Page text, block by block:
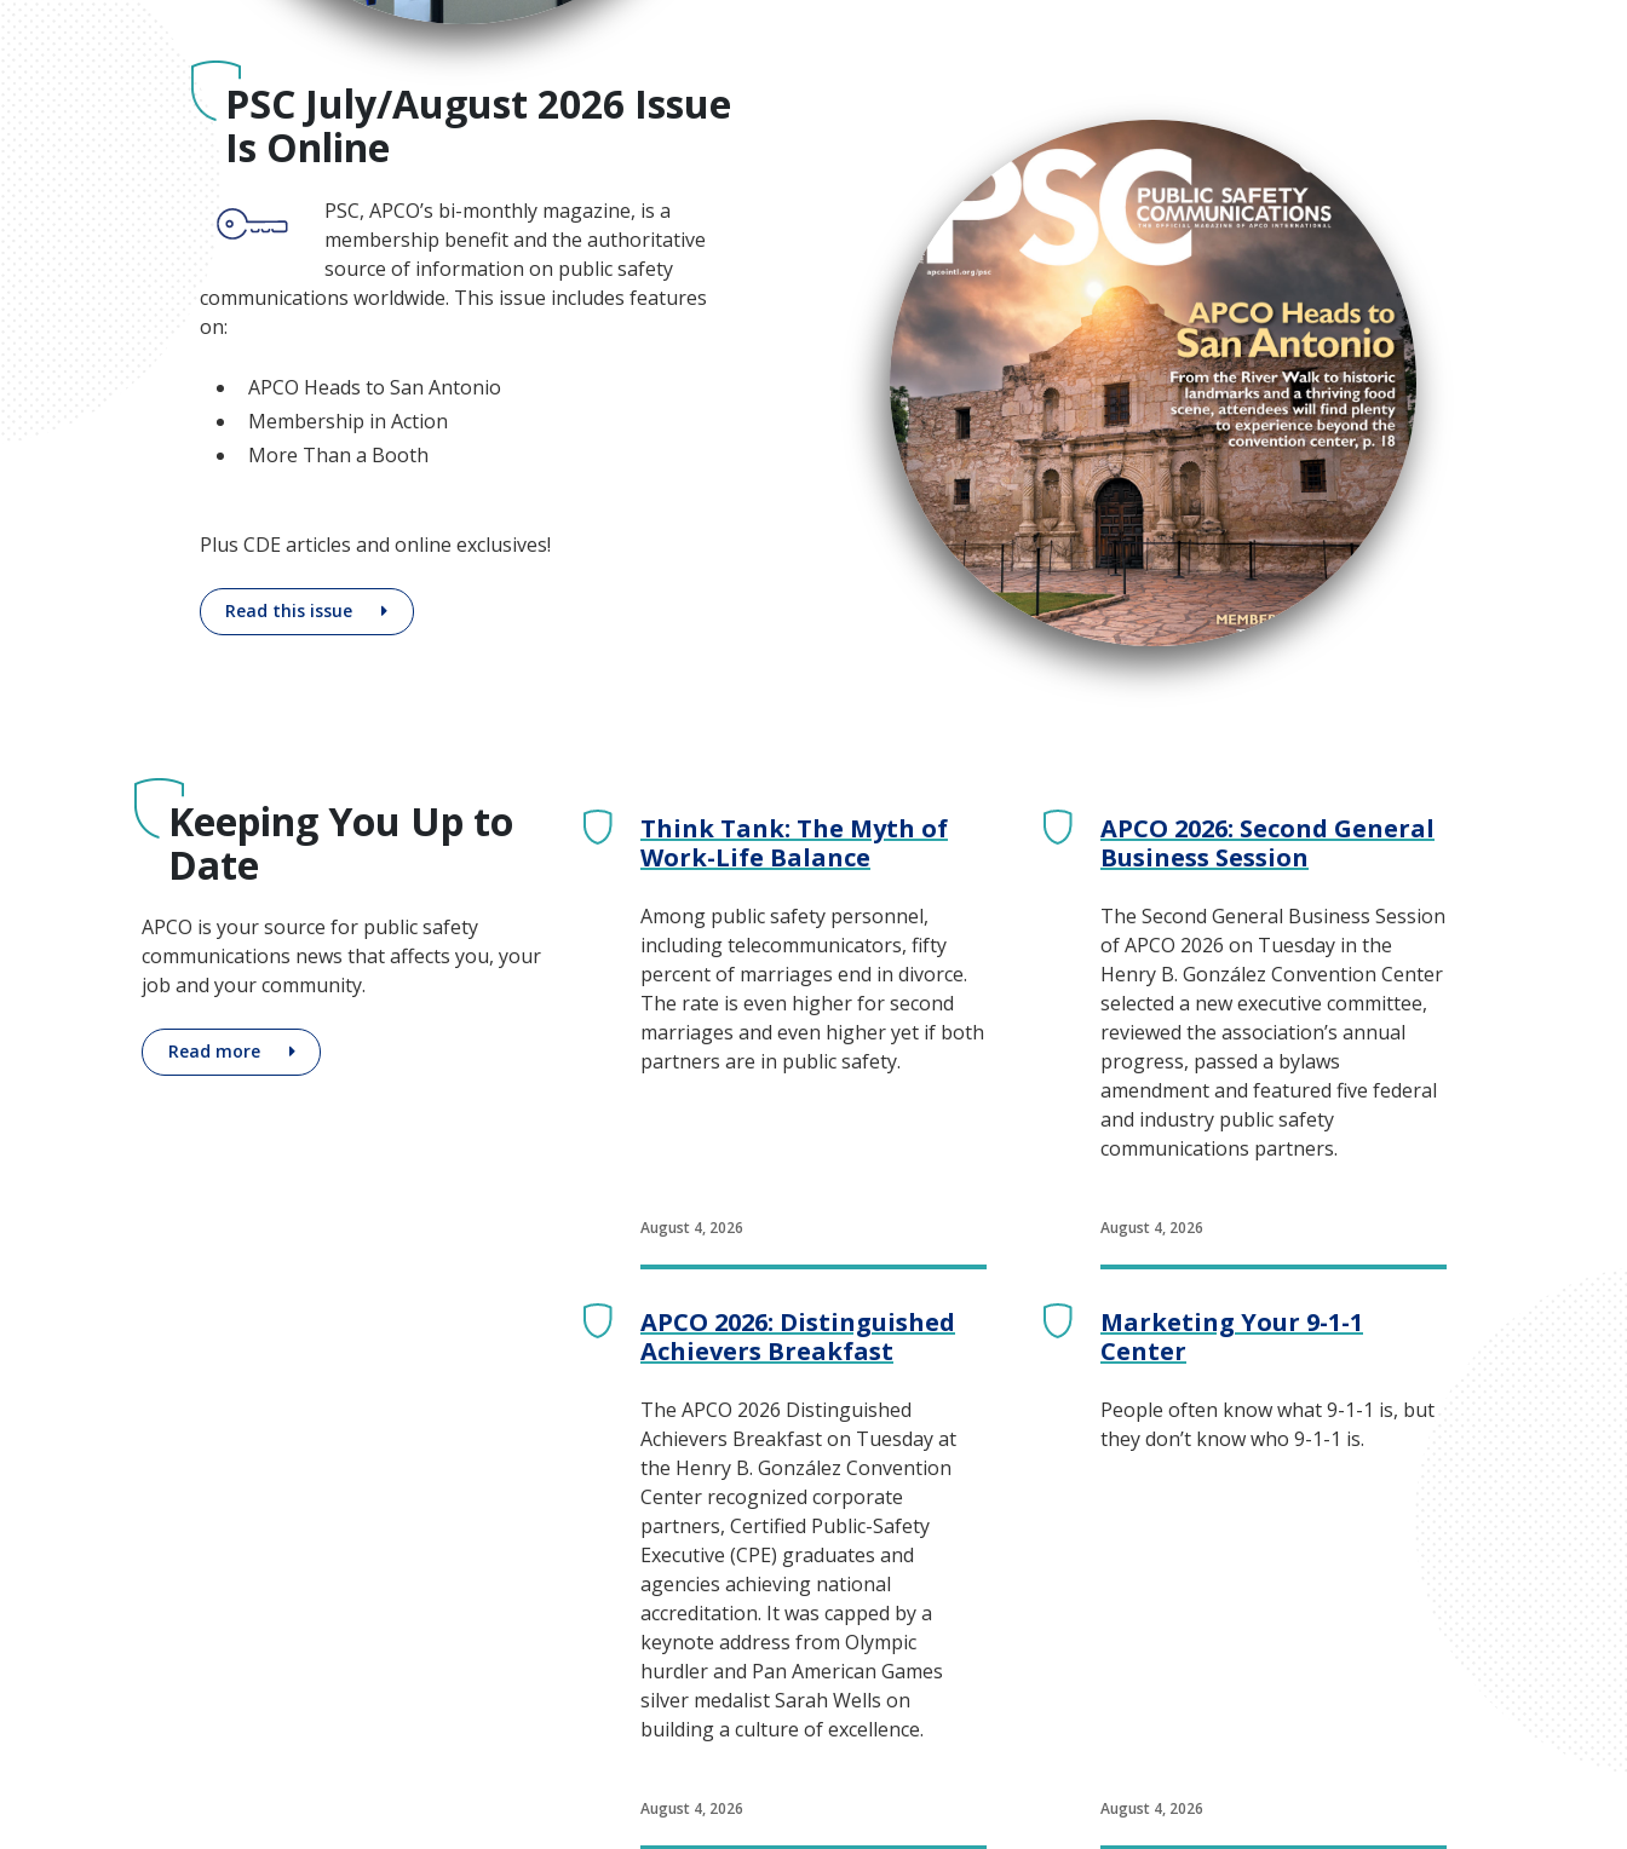
PSC July/August 2026 Issue
Is Online
PSC, APCO’s bi-monthly magazine, is a
membership benefit and the authoritative
source of information on public safety
communications worldwide. This issue includes features
on:
APCO Heads to San Antonio
Membership in Action
More Than a Booth
Plus CDE articles and online exclusives!
Read this issue
Being an APCO member has added immeasurable value to my professional and
~LaToya Marz, Tri-Com Central Dispatch
Keeping You Up to
Date
APCO is your source for public safety
communications news that affects you, your
job and your community.
Read more
Think Tank: The Myth of
Work-Life Balance
Among public safety personnel,
including telecommunicators, fifty
percent of marriages end in divorce.
The rate is even higher for second
marriages and even higher yet if both
partners are in public safety.
August 4, 2026
APCO 2026: Second General
Business Session
The Second General Business Session
of APCO 2026 on Tuesday in the
Henry B. González Convention Center
selected a new executive committee,
reviewed the association’s annual
progress, passed a bylaws
amendment and featured five federal
and industry public safety
communications partners.
August 4, 2026
APCO 2026: Distinguished
Achievers Breakfast
The APCO 2026 Distinguished
Achievers Breakfast on Tuesday at
the Henry B. González Convention
Center recognized corporate
partners, Certified Public-Safety
Executive (CPE) graduates and
agencies achieving national
accreditation. It was capped by a
keynote address from Olympic
hurdler and Pan American Games
silver medalist Sarah Wells on
building a culture of excellence.
August 4, 2026
Marketing Your 9-1-1
Center
People often know what 9-1-1 is, but
they don’t know who 9-1-1 is.
August 4, 2026